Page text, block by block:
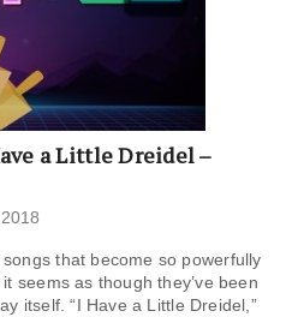
a Little Dreidel –
that become so powerfully
seems as though they’ve been
itself. “I Have a Little Dreidel,”